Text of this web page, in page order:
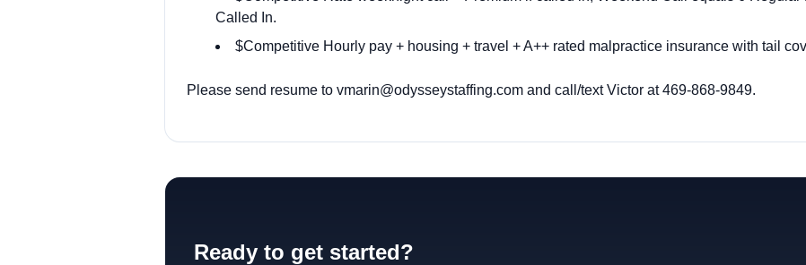
Called In.
$Competitive Hourly pay + housing + travel + A++ rated malpractice insurance with tail
Please send resume to vmarin@odysseystaffing.com and call/text Victor at 469-868-9849.
Ready to get started?